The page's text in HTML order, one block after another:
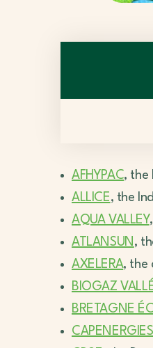
AFHYPAC, the
ALLICE, the
AQUA VALLEY
ATLANSUN ,
AXELERA, the
BIOGAZ
BRETAGNE
CAPENERGIES